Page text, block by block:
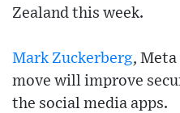
Zealand this week.
Mark Zuckerberg,
move will improve
the social media apps.